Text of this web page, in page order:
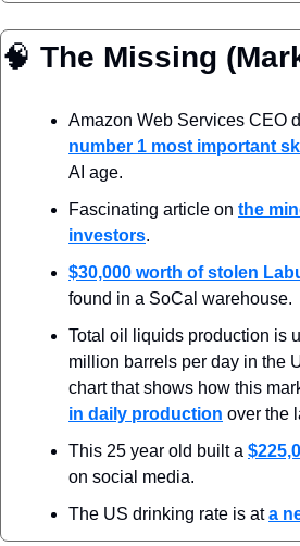
🧠 The Missing
Amazon Web Services CEO
number 1 most important
AI age.
Fascinating article on the
investors.
$30,000 worth of stolen
found in a SoCal warehouse.
Total oil liquids production is
million barrels per day in the
chart that shows how this
in daily production over the
This 25 year old built a
on social media.
The US drinking rate is at a